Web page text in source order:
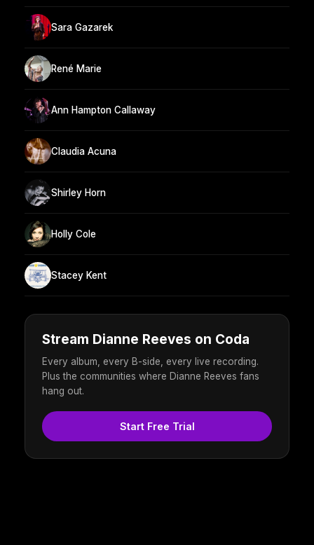
Sara Gazarek
René Marie
Ann Hampton Callaway
Claudia Acuna
Shirley Horn
Holly Cole
Stacey Kent
Stream Dianne Reeves on Coda
Every album, every B-side, every live recording.
Plus the communities where Dianne Reeves fans
hang out.
Start Free Trial